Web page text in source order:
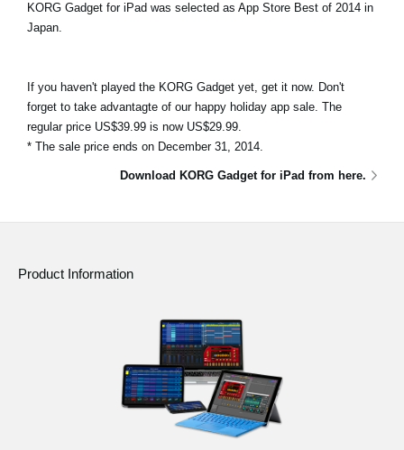
KORG Gadget for iPad was selected as App Store Best of 2014 in
Japan.
If you haven't played the KORG Gadget yet, get it now. Don't
forget to take advantagte of our happy holiday app sale. The
regular price US$39.99 is now US$29.99.
* The sale price ends on December 31, 2014.
Download KORG Gadget for iPad from here.
Product Information